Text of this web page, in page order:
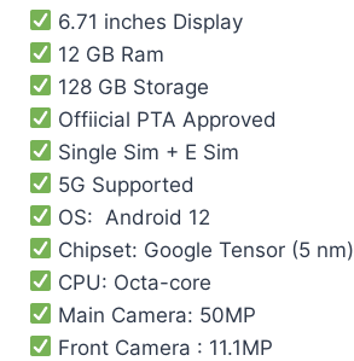
6.71 inches Display
12 GB Ram
128 GB Storage
Offiicial PTA Approved
Single Sim + E Sim
5G Supported
OS: Android 12
Chipset: Google Tensor (5 nm)
CPU: Octa-core
Main Camera: 50MP
Front Camera : 11.1MP